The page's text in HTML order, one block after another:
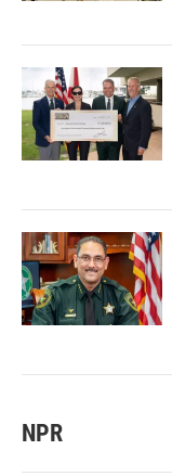
NPR